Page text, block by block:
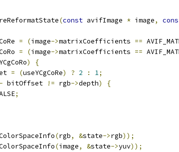
(const avifImage * image,
= (image->matrixCoefficients ==
= (image->matrixCoefficients ==
)
{
= (useYCgCoRe) ? 2 : 1;
- bitOffset != rgb->depth)
{
;
(rgb, &state->rgb));
(image, &state->yuv));